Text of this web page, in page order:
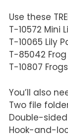
Use these
T-10572 Mini
T-10065 Lily
T-85042
T-10807
You’ll also
Two file
Double-
Hook-and-